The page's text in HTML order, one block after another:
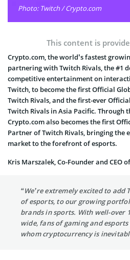
Photo: Twitch / Crypto.com
This content is
Crypto.com, the world’s fastest
partnering with Twitch Rivals, the #1
competitive entertainment on
Twitch, to become the first Official
Twitch Rivals, and the first-ever
Twitch Rivals in Asia Pacific.
Crypto.com also becomes the first
Partner of Twitch Rivals, bringing the
market to the forefront of esports.
Kris Marszalek, Co-Founder and CEO
“We’re extremely excited to add
of esports, to our growing
brands in sports. With well-over
wide, fans of gaming and
whom cryptocurrency is